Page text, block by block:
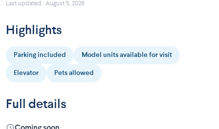
Last updated : August 5, 2026
Highlights
Parking included Model units available for visit
Elevator Pets allowed
Full details